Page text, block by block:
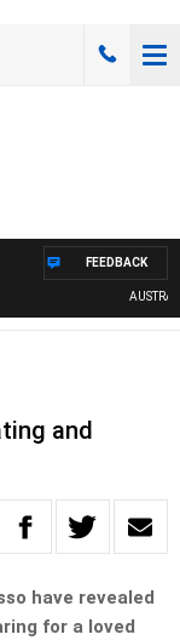
FEEDBACK
and
have revealed
for a loved